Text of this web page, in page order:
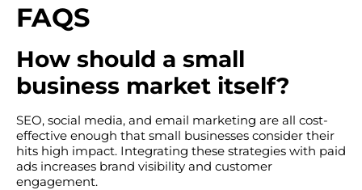
FAQS
How should a small
business market itself?
SEO, social media, and email marketing are all cost-
effective enough that small businesses consider their
hits high impact. Integrating these strategies with paid
ads increases brand visibility and customer
engagement.